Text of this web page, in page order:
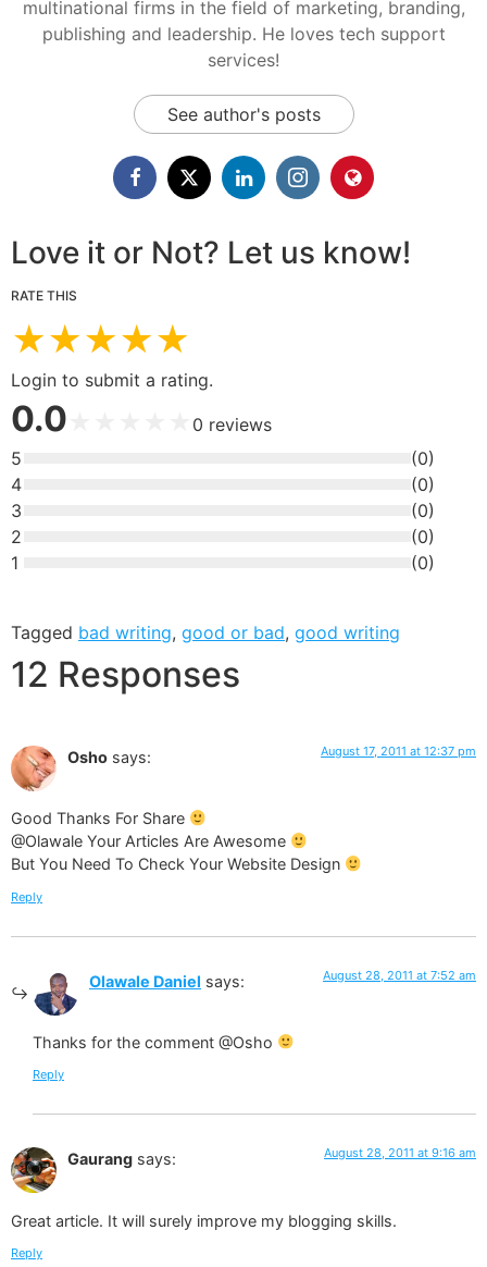
multinational firms in the field of marketing, branding,
publishing and leadership. He loves tech support
services!
See author's posts
Love it or Not? Let us know!
RATE THIS
★★★★★
Login to submit a rating.
0.0 0 reviews
5
(0)
4
(0)
3
(0)
2
(0)
1
(0)
Tagged bad writing, good or bad, good writing
12 Responses
Osho says: August 17, 2011 at 12:37 pm
Good Thanks For Share
@Olawale Your Articles Are Awesome
But You Need To Check Your Website Design
Reply
Olawale Daniel says: August 28, 2011 at 7:52 am
Thanks for the comment @Osho
Reply
Gaurang says: August 28, 2011 at 9:16 am
Great article. It will surely improve my blogging skills.
Reply